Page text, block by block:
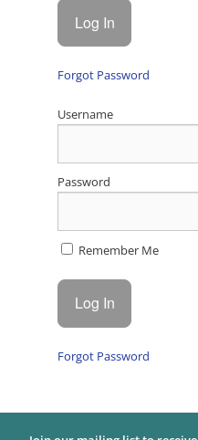
Forgot Password
Username
Password
Remember Me
Forgot Password